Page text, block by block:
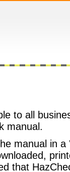
to all
manual.
manual in
that